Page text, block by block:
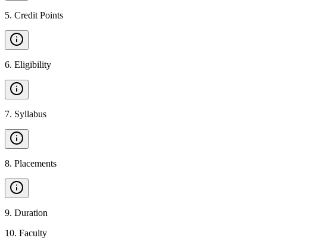
5. Credit Points
6. Eligibility
7. Syllabus
8. Placements
9. Duration
10. Faculty